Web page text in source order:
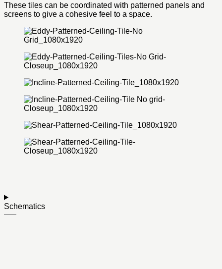
These tiles can be coordinated with patterned panels and
screens to give a cohesive feel to a space.
Schematics